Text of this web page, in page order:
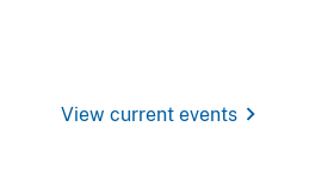
View current events chevron_right